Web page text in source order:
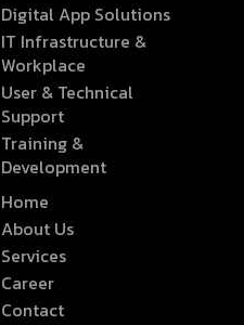
Digital App Solutions
IT Infrastructure &
Workplace
User & Technical
Support
Training &
Development
Home
About Us
Services
Career
Contact